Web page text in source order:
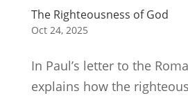
The Righteousness of God
Oct 24, 2025
In Paul’s letter to the
explains how the